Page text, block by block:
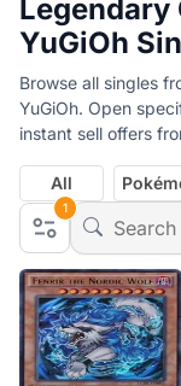
Legendary
YuGiOh
Browse all singles
YuGiOh. Open
instant sell offers
1
All